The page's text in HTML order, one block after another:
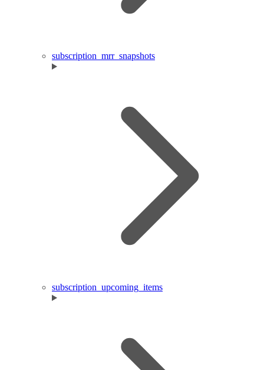
subscription_mrr_snapshots
subscription_upcoming_items